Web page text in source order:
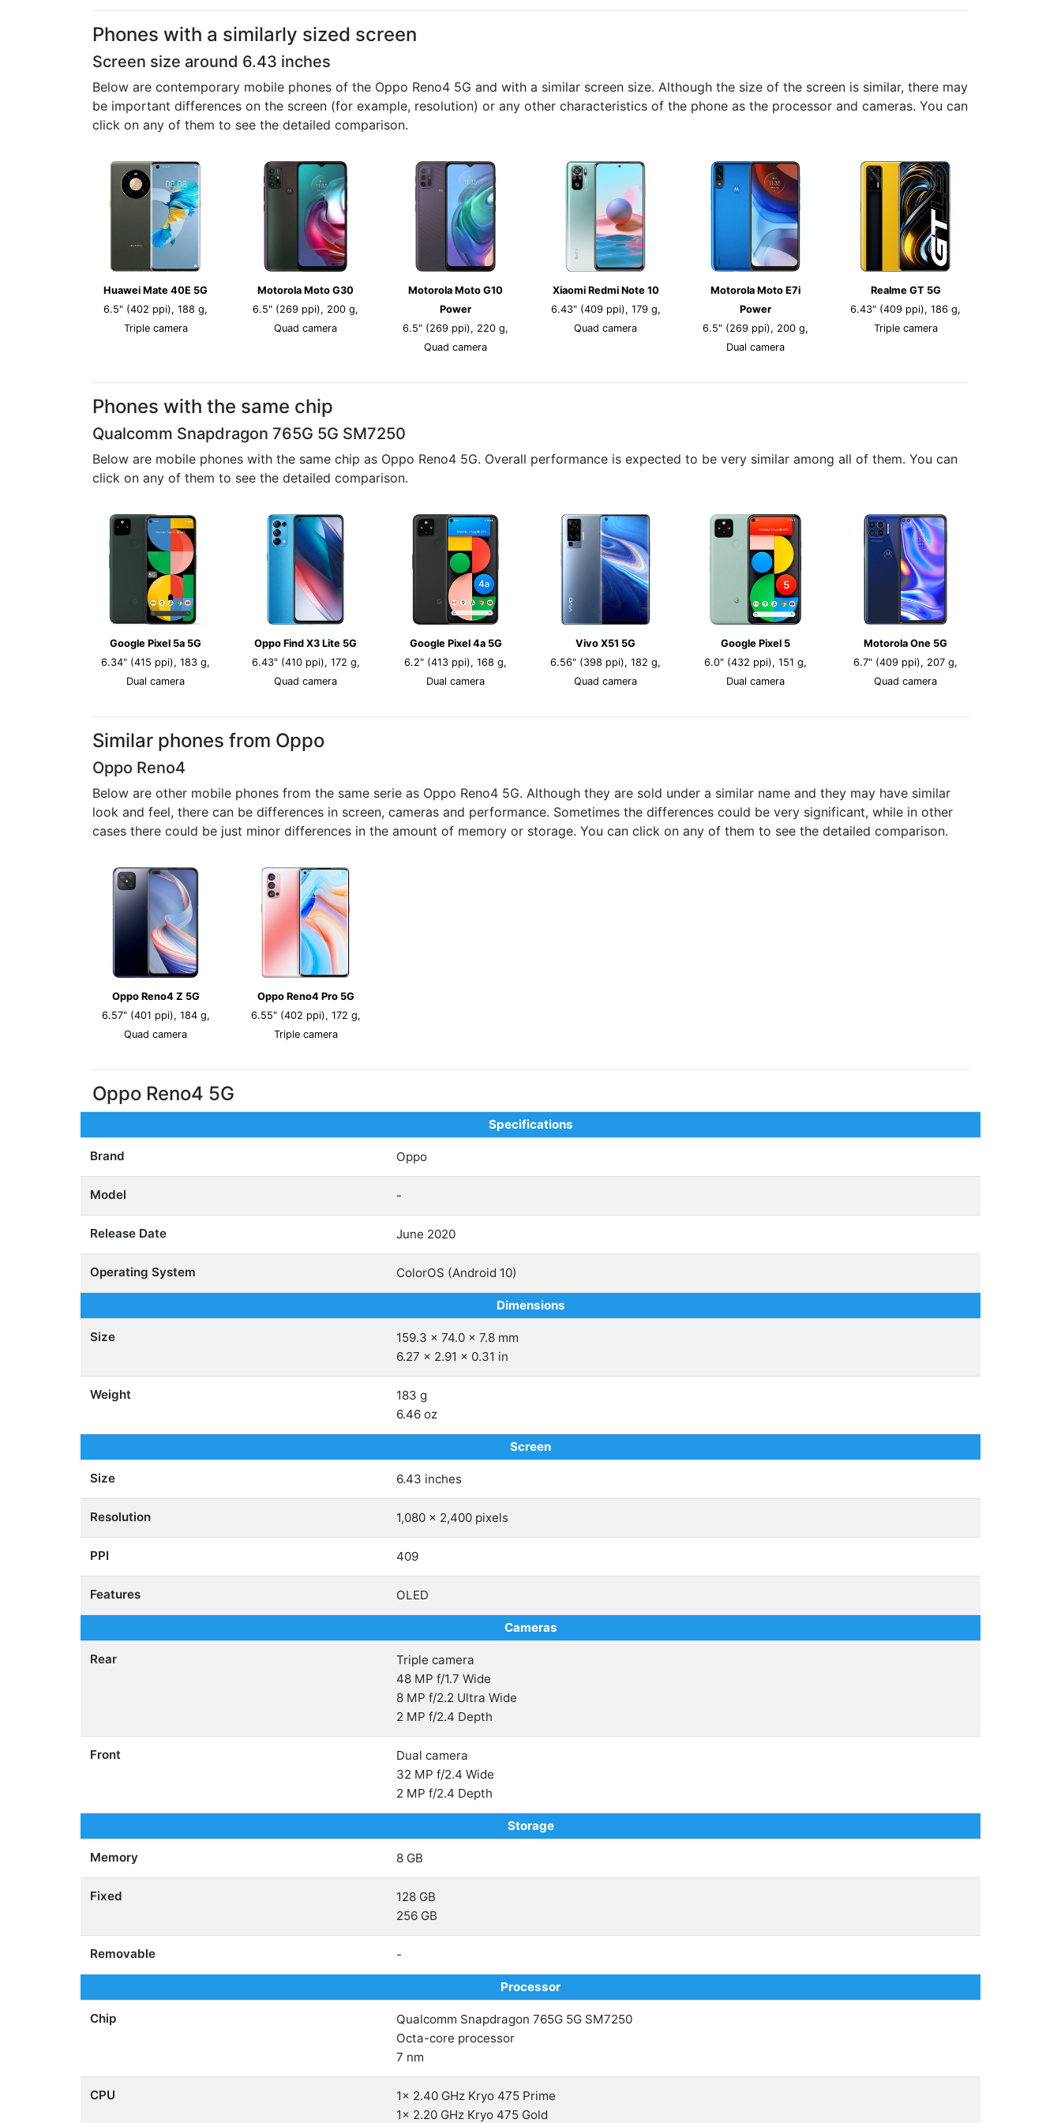
Phones with a similarly sized screen
Screen size around 6.43 inches
Below are contemporary mobile phones of the Oppo Reno4 5G and with a similar screen size. Although the size of the screen is similar, there may
be important differences on the screen (for example, resolution) or any other characteristics of the phone as the processor and cameras. You can
click on any of them to see the detailed comparison.
Huawei Mate 40E 5G
6.5" (402 ppi), 188 g,
Triple camera
Motorola Moto G30
6.5" (269 ppi), 200 g,
Quad camera
Motorola Moto G10
Power
6.5" (269 ppi), 220 g,
Quad camera
Xiaomi Redmi Note 10
6.43" (409 ppi), 179 g,
Quad camera
Motorola Moto E7i
Power
6.5" (269 ppi), 200 g,
Dual camera
Realme GT 5G
6.43" (409 ppi), 186 g,
Triple camera
Phones with the same chip
Qualcomm Snapdragon 765G 5G SM7250
Below are mobile phones with the same chip as Oppo Reno4 5G. Overall performance is expected to be very similar among all of them. You can
click on any of them to see the detailed comparison.
Google Pixel 5a 5G
6.34" (415 ppi), 183 g,
Dual camera
Oppo Find X3 Lite 5G
6.43" (410 ppi), 172 g,
Quad camera
Google Pixel 4a 5G
6.2" (413 ppi), 168 g,
Dual camera
Vivo X51 5G
6.56" (398 ppi), 182 g,
Quad camera
Google Pixel 5
6.0" (432 ppi), 151 g,
Dual camera
Motorola One 5G
6.7" (409 ppi), 207 g,
Quad camera
Similar phones from Oppo
Oppo Reno4
Below are other mobile phones from the same serie as Oppo Reno4 5G. Although they are sold under a similar name and they may have similar
look and feel, there can be differences in screen, cameras and performance. Sometimes the differences could be very significant, while in other
cases there could be just minor differences in the amount of memory or storage. You can click on any of them to see the detailed comparison.
Oppo Reno4 Z 5G
6.57" (401 ppi), 184 g,
Quad camera
Oppo Reno4 Pro 5G
6.55" (402 ppi), 172 g,
Triple camera
Oppo Reno4 5G
Specifications
Brand Oppo
Model -
Release Date June 2020
Operating System ColorOS (Android 10)
Dimensions
Size
159.3 x 74.0 x 7.8 mm
6.27 x 2.91 x 0.31 in
Weight
183 g
6.46 oz
Screen
Size 6.43 inches
Resolution 1,080 x 2,400 pixels
PPI 409
Features OLED
Cameras
Rear
Triple camera
48 MP f/1.7 Wide
8 MP f/2.2 Ultra Wide
2 MP f/2.4 Depth
Front
Dual camera
32 MP f/2.4 Wide
2 MP f/2.4 Depth
Storage
Memory 8 GB
Fixed
128 GB
256 GB
Removable -
Processor
Chip
Qualcomm Snapdragon 765G 5G SM7250
Octa-core processor
7 nm
CPU
1x 2.40 GHz Kryo 475 Prime
1x 2.20 GHz Kryo 475 Gold